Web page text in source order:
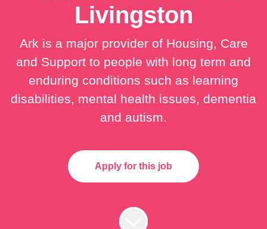
Livingston
Ark is a major provider of Housing, Care
and Support to people with long term and
enduring conditions such as learning
disabilities, mental health issues, dementia
and autism.
Apply for this job